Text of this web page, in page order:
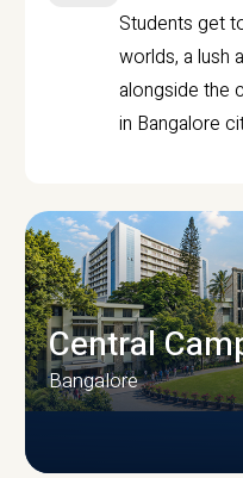
Students get
worlds, a lush
alongside the
in Bangalore
Central
Bangalore